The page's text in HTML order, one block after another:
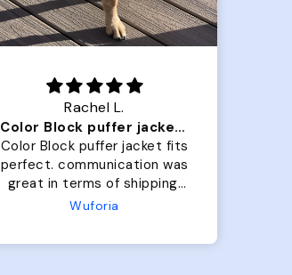
Rachel L.
Color Block puffer jacket=zoomies
Color Block puffer jacket fits
perfect. communication was
great in terms of shipping.
My dog is medium but the
Wuforia